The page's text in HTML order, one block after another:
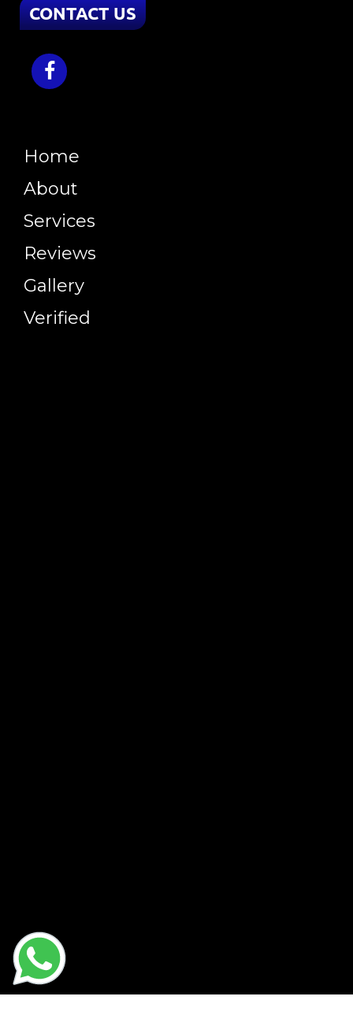
CONTACT US
Home
About
Services
Reviews
Gallery
Verified